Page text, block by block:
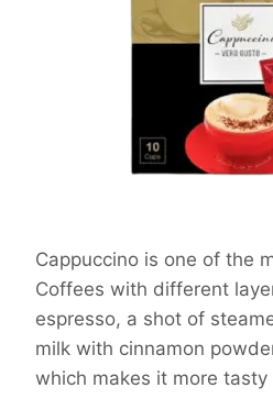
Cappuccino is one of the
Coffees with different
espresso, a shot of
milk with cinnamon
which makes it more tasty